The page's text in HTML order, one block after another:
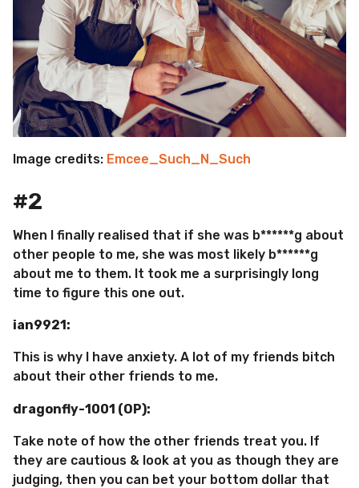
Image credits: Emcee_Such_N_Such
#2
When I finally realised that if she was b******g about
other people to me, she was most likely b******g
about me to them. It took me a surprisingly long
time to figure this one out.
ian9921:
This is why I have anxiety. A lot of my friends bitch
about their other friends to me.
dragonfly-1001 (OP):
Take note of how the other friends treat you. If
they are cautious & look at you as though they are
judging, then you can bet your bottom dollar that